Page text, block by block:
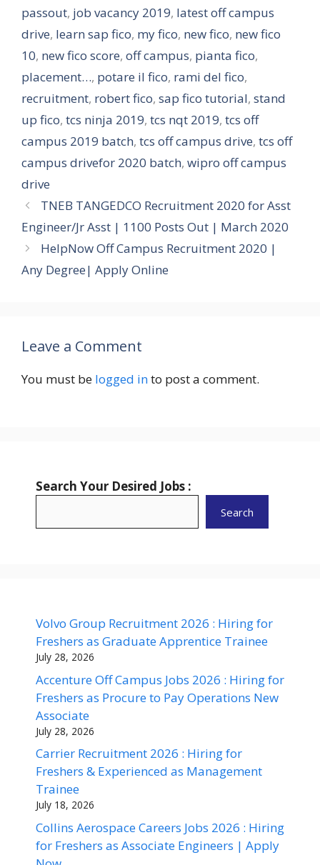
passout, job vacancy 2019, latest off campus
drive, learn sap fico, my fico, new fico, new fico
10, new fico score, off campus, pianta fico,
placement…, potare il fico, rami del fico,
recruitment, robert fico, sap fico tutorial, stand
up fico, tcs ninja 2019, tcs nqt 2019, tcs off
campus 2019 batch, tcs off campus drive, tcs off
campus drivefor 2020 batch, wipro off campus
drive
TNEB TANGEDCO Recruitment 2020 for Asst
Engineer/Jr Asst | 1100 Posts Out | March 2020
HelpNow Off Campus Recruitment 2020 |
Any Degree| Apply Online
Leave a Comment
You must be logged into post a comment.
Search Your Desired Jobs :
Search
Volvo Group Recruitment 2026 : Hiring for
Freshers as Graduate Apprentice Trainee
July 28, 2026
Accenture Off Campus Jobs 2026 : Hiring for
Freshers as Procure to Pay Operations New
Associate
July 28, 2026
Carrier Recruitment 2026 : Hiring for
Freshers & Experienced as Management
Trainee
July 18, 2026
Collins Aerospace Careers Jobs 2026 : Hiring
for Freshers as Associate Engineers | Apply